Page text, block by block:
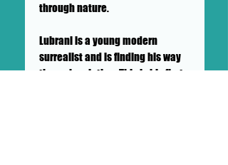
through nature.
Lubrani is a young modern
surrealist and is finding his way
through painting. This is his first